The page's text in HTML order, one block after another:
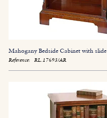
Mahogany Bedside Cabinet with slide
Reference: RL.17693/AR